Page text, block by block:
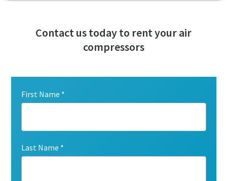
Contact us today to rent your air
compressors